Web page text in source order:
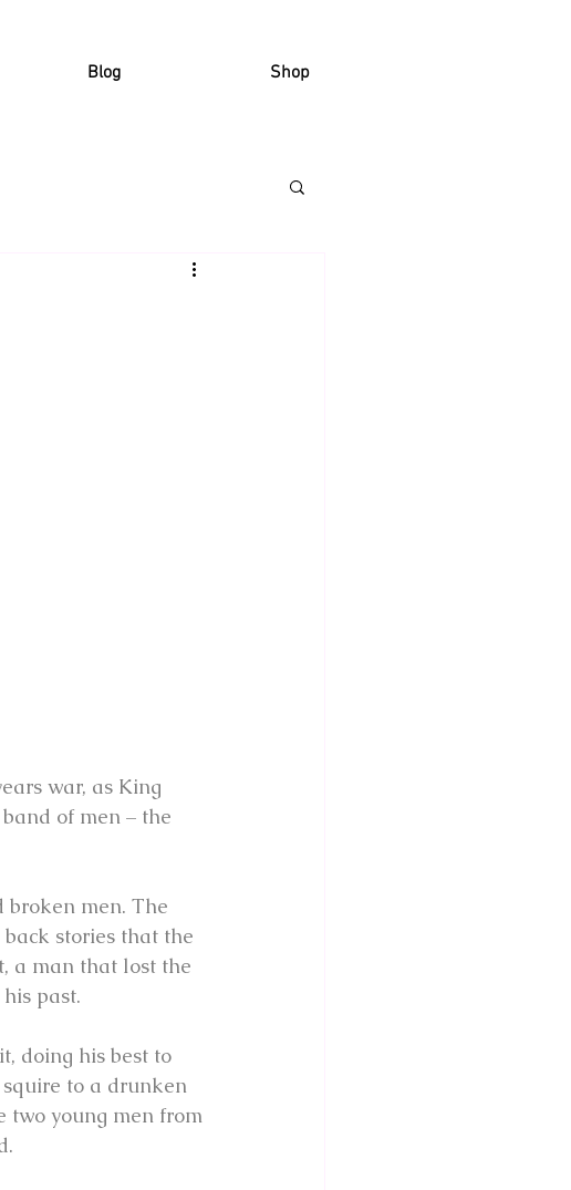
Blog Shop
war, as King
of men – the
men. The
stories that the
a man that lost the
past.
doing his best to
to a drunken
two young men from